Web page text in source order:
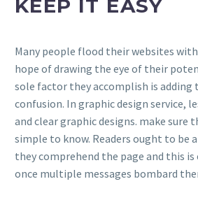
KEEP IT EASY
Many people flood their websites
hope of drawing the eye of their
sole factor they accomplish is adding
confusion. In graphic design service,
and clear graphic designs. make sure
simple to know. Readers ought to be
they comprehend the page and this
once multiple messages bombard